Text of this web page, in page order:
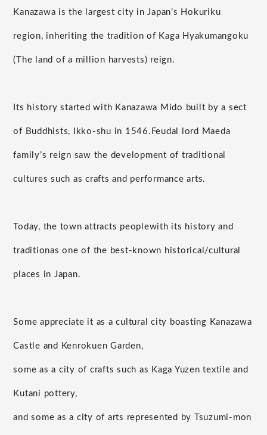
Kanazawa is the largest city in Japan’s Hokuriku
region, inheriting the tradition of Kaga Hyakumangoku
(The land of a million harvests) reign.
Its history started with Kanazawa Mido built by a sect
of Buddhists, Ikko-shu in 1546. Feudal lord Maeda
family’s reign saw the development of traditional
cultures such as crafts and performance arts.
Today, the town attracts peoplewith its history and
traditionas one of the best-known historical/cultural
places in Japan.
Some appreciate it as a cultural city boasting Kanazawa
Castle and Kenrokuen Garden,
some as a city of crafts such as Kaga Yuzen textile and
Kutani pottery,
and some as a city of arts represented by Tsuzumi-mon